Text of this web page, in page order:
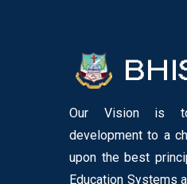
Our Vision is
development to a
upon the best
Education Systems